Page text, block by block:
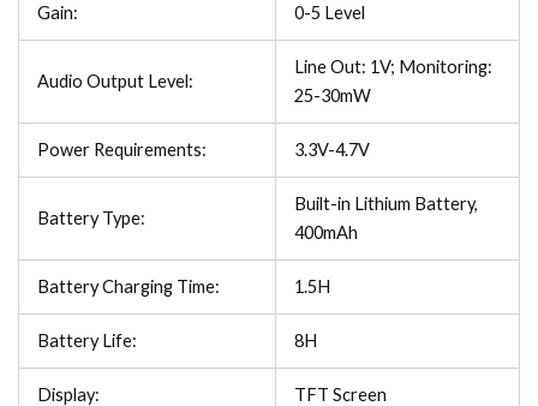
Gain: 0-5 Level
Audio Output Level:
Line Out: 1V; Monitoring:
25-30mW
Power Requirements: 3.3V-4.7V
Battery Type:
Built-in Lithium Battery,
400mAh
Battery Charging Time: 1.5H
Battery Life: 8H
Display: TFT Screen